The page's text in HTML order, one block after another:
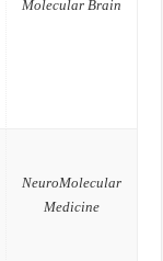
Molecular Brain
NeuroMolecular
Medicine